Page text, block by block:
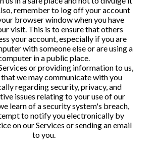
remember to log off your account
browser window when you have
visit. This is to ensure that others
your account, especially if you are
with someone else or are using a
in a public place.
or providing information to us,
we may communicate with you
regarding security, privacy, and
issues relating to your use of our
learn of a security system's breach,
to notify you electronically by
on our Services or sending an email
to you.